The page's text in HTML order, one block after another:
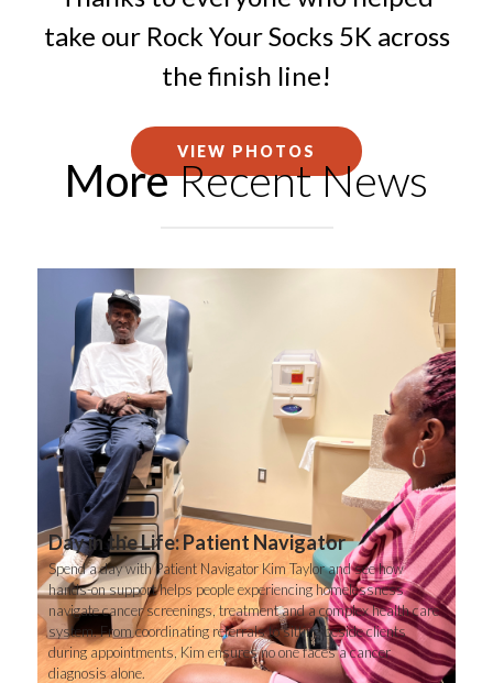
take our Rock Your Socks 5K across
the finish line!
VIEW PHOTOS
MoreRecent News
Day in the Life: Patient Navigator
Spend a day with Patient Navigator Kim Taylor and see how
hands-on support helps people experiencing homelessness
navigate cancer screenings, treatment and a complex health care
system. From coordinating referrals to sitting beside clients
during appointments, Kim ensures no one faces a cancer
diagnosis alone.